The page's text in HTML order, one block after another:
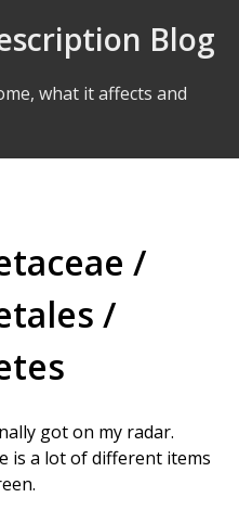
Blog
what it affects and
/
/
got on my radar.
is a lot of different items